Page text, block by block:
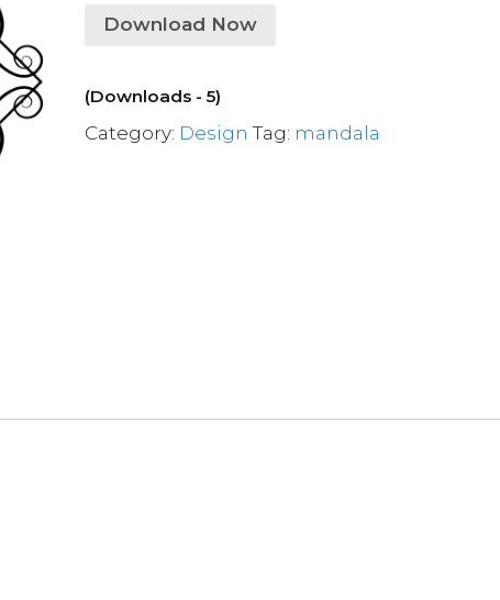
Download Now
(Downloads - 5)
Category: Design Tag: mandala